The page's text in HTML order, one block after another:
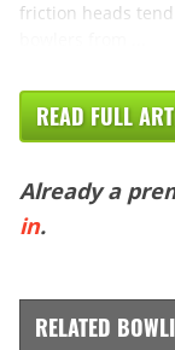
friction heads
READ FULL
Already a
in.
RELATED